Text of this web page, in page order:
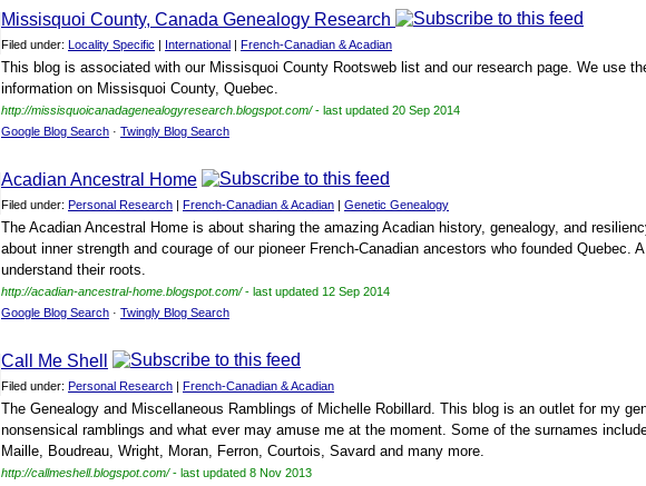
Missisquoi County, Canada Genealogy Research
Filed under: Locality Specific | International | French-Canadian & Acadian
This blog is associated with our Missisquoi County Rootsweb list and our research page. We use
information on Missisquoi County, Quebec.
http://missisquoicanadagenealogyresearch.blogspot.com/- last updated 20 Sep 2014
Google Blog Search · Twingly Blog Search
Acadian Ancestral Home
Filed under: Personal Research | French-Canadian & Acadian | Genetic Genealogy
The Acadian Ancestral Home is about sharing the amazing Acadian history, genealogy, and
about inner strength and courage of our pioneer French-Canadian ancestors who founded Quebec.
understand their roots.
http://acadian-ancestral-home.blogspot.com/- last updated 12 Sep 2014
Google Blog Search · Twingly Blog Search
Call Me Shell
Filed under: Personal Research | French-Canadian & Acadian
The Genealogy and Miscellaneous Ramblings of Michelle Robillard. This blog is an outlet for my
nonsensical ramblings and what ever may amuse me at the moment. Some of the surnames
Maille, Boudreau, Wright, Moran, Ferron, Courtois, Savard and many more.
http://callmeshell.blogspot.com/- last updated 8 Nov 2013